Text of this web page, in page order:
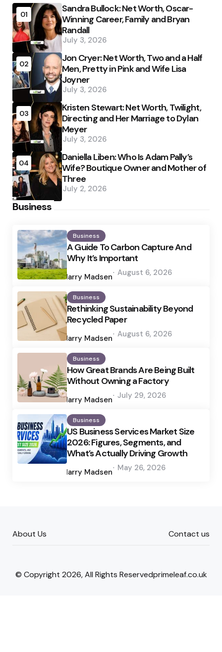
01
Sandra Bullock: Net Worth, Oscar-
Winning Career, Family and Bryan
Randall
July 3, 2026
02
Jon Cryer: Net Worth, Two and a Half
Men, Pretty in Pink and Wife Lisa
Joyner
July 3, 2026
03
Kristen Stewart: Net Worth, Twilight,
Directing and Her Marriage to Dylan
Meyer
July 3, 2026
04
Daniella Liben: Who Is Adam Pally’s
Wife? Boutique Owner and Mother of
Three
July 2, 2026
Business
Business
A Guide To Carbon Capture And
Why It’s Important
by
Harry Madsen August 6, 2026
Business
Rethinking Sustainability Beyond
Recycled Paper
by
Harry Madsen August 6, 2026
Business
How Great Brands Are Being Built
Without Owning a Factory
by
Harry Madsen July 29, 2026
Business
US Business Services Market Size
2026: Figures, Segments, and
What’s Actually Driving Growth
by
Harry Madsen May 26, 2026
About Us Contact us
© Copyright 2026, All Rights Reservedprimeleaf.co.uk